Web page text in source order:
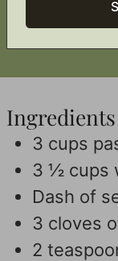
Ingredients
3 cups
3 ½ cups
Dash of
3 cloves
2